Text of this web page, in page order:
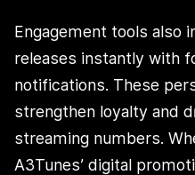
Engagement tools also
releases instantly with
notifications. These
strengthen loyalty and
streaming numbers.
A3Tunes’ digital